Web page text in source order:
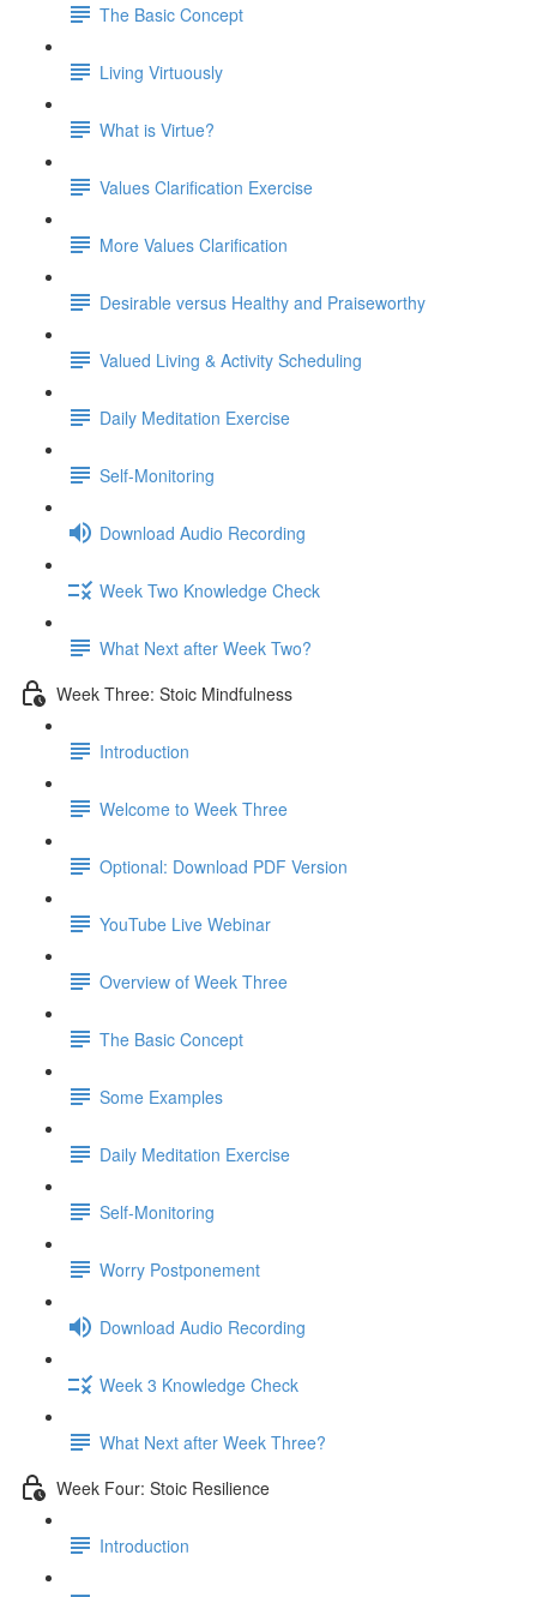
The Basic Concept
Living Virtuously
What is Virtue?
Values Clarification Exercise
More Values Clarification
Desirable versus Healthy and Praiseworthy
Valued Living & Activity Scheduling
Daily Meditation Exercise
Self-Monitoring
Download Audio Recording
Week Two Knowledge Check
What Next after Week Two?
Week Three: Stoic Mindfulness
Introduction
Welcome to Week Three
Optional: Download PDF Version
YouTube Live Webinar
Overview of Week Three
The Basic Concept
Some Examples
Daily Meditation Exercise
Self-Monitoring
Worry Postponement
Download Audio Recording
Week 3 Knowledge Check
What Next after Week Three?
Week Four: Stoic Resilience
Introduction